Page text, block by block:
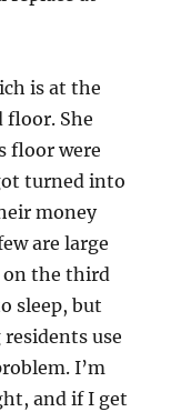
is at the
floor. She
floor were
turned into
money
are large
on the third
sleep, but
use
I’m
and if I get